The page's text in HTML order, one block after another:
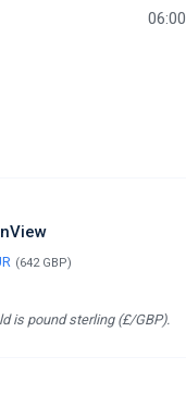
06:00
(642 GBP)
is pound sterling (£/GBP).